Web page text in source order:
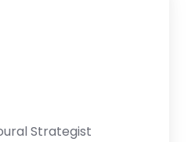
Strategist